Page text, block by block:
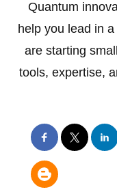
Quantum
help you lead in
are starting
tools, expertise,